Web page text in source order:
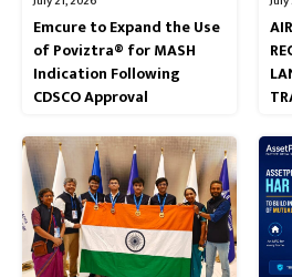
Emcure to Expand the Use
of Poviztra® for MASH
Indication Following
CDSCO Approval